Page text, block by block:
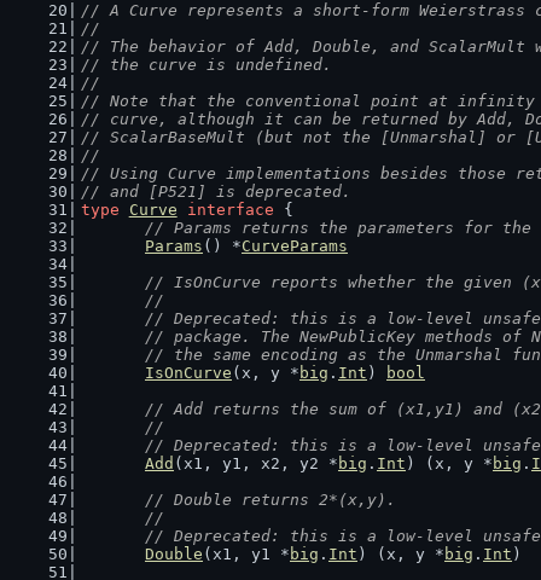
// A Curve represents a short-form Weierstrass
//
// The behavior of Add, Double, and
// the curve is undefined.
//
// Note that the conventional point at infinity
// curve, although it can be returned by Add,
// ScalarBaseMult (but not the [Unmarshal] or
//
// Using Curve implementations besides those
// and [P521] is deprecated.
type
Curve interface {
// Params returns the parameters for the
Params () *CurveParams
// IsOnCurve reports whether the given
	//
// Deprecated: this is a low-level
// package. The NewPublicKey methods of
// the same encoding as the Unmarshal
IsOnCurve (x, y * big . Int )
bool
// Add returns the sum of (x1,y1) and
	//
// Deprecated: this is a low-level
Add (x1, y1, x2, y2 * big . Int ) (x, y * big .
// Double returns 2*(x,y).
	//
// Deprecated: this is a low-level
Double (x1, y1 * big . Int ) (x, y * big . Int )